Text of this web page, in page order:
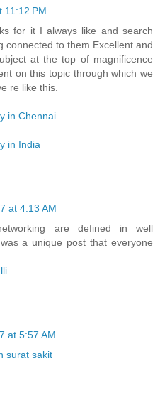
11:12 PM
for it I always like and search
connected to them.Excellent and
at the top of magnificence
on this topic through which we
re like this.
in Chennai
in India
at 4:13 AM
are defined in well
a unique post that everyone
at 5:57 AM
surat sakit